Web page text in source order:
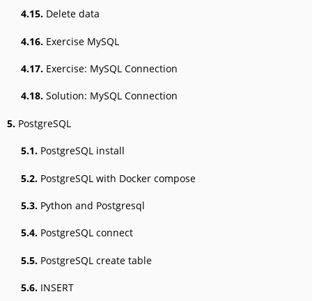
4.15. Delete data
4.16. Exercise MySQL
4.17. Exercise: MySQL Connection
4.18. Solution: MySQL Connection
5. PostgreSQL
5.1. PostgreSQL install
5.2. PostgreSQL with Docker compose
5.3. Python and Postgresql
5.4. PostgreSQL connect
5.5. PostgreSQL create table
5.6. INSERT